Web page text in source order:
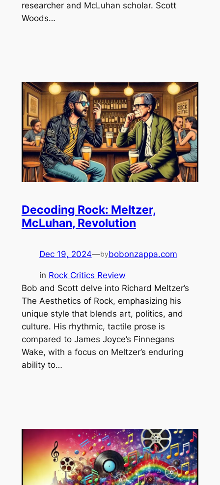
researcher and McLuhan scholar. Scott
Woods…
Decoding Rock: Meltzer,
McLuhan, Revolution
Dec 19, 2024—bybobonzappa.com
in Rock Critics Review
Bob and Scott delve into Richard Meltzer’s
The Aesthetics of Rock, emphasizing his
unique style that blends art, politics, and
culture. His rhythmic, tactile prose is
compared to James Joyce’s Finnegans
Wake, with a focus on Meltzer’s enduring
ability to…